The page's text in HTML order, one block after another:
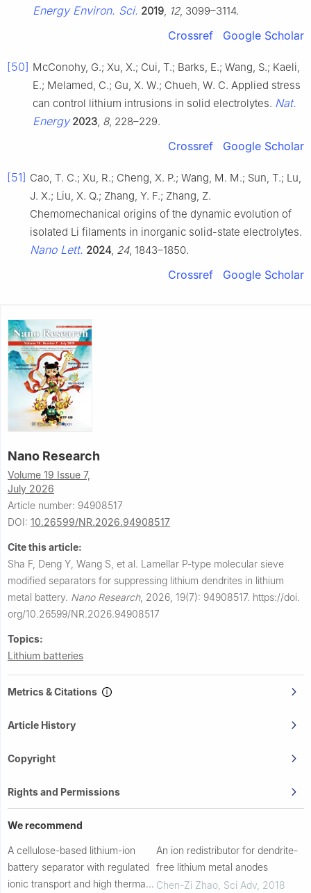
Energy Environ. Sci. 2019 12, 3099–3114.
Crossref Google Scholar
[50] McConohy, G.; Xu, X.; Cui, T.; Barks, E.; Wang, S.; Kaeli,
E.; Melamed, C.; Gu, X. W.; Chueh, W. C. Applied stress
can control lithium intrusions in solid electrolytes. Nat.
Energy 2023 8, 228–229.
Crossref Google Scholar
[51] Cao, T. C.; Xu, R.; Cheng, X. P.; Wang, M. M.; Sun, T.; Lu,
J. X.; Liu, X. Q.; Zhang, Y. F.; Zhang, Z.
Chemomechanical origins of the dynamic evolution of
isolated Li filaments in inorganic solid-state electrolytes.
Nano Lett. 2024 24, 1843–1850.
Crossref Google Scholar
Nano Research
Volume 19 Issue 7,
July 2026
Article number: 94908517
DOI: 10.26599/NR.2026.94908517
Cite this article:
Sha F, Deng Y, Wang S, et al. Lamellar P-type molecular sieve
modified separators for suppressing lithium dendrites in lithium
metal battery. Nano Research, 2026, 19(7): 94908517. https://doi.
org/10.26599/NR.2026.94908517
Topics:
Lithium batteries
Metrics & Citations
Article History
Copyright
Rights and Permissions
We recommend
A cellulose-based lithium-ion
battery separator with regulated
ionic transport and high thermal
An ion redistributor for dendrite-
free lithium metal anodes
Chen-Zi Zhao, Sci Adv, 2018